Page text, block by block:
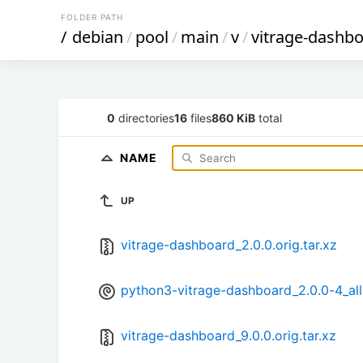
FOLDER PATH
/ debian/pool/main/v/vitrage-
0 directories16 files860 KiB total
NAME
UP
vitrage-dashboard_2.0.0.orig.tar.xz
python3-vitrage-dashboard_2.0.0-
vitrage-dashboard_9.0.0.orig.tar.xz